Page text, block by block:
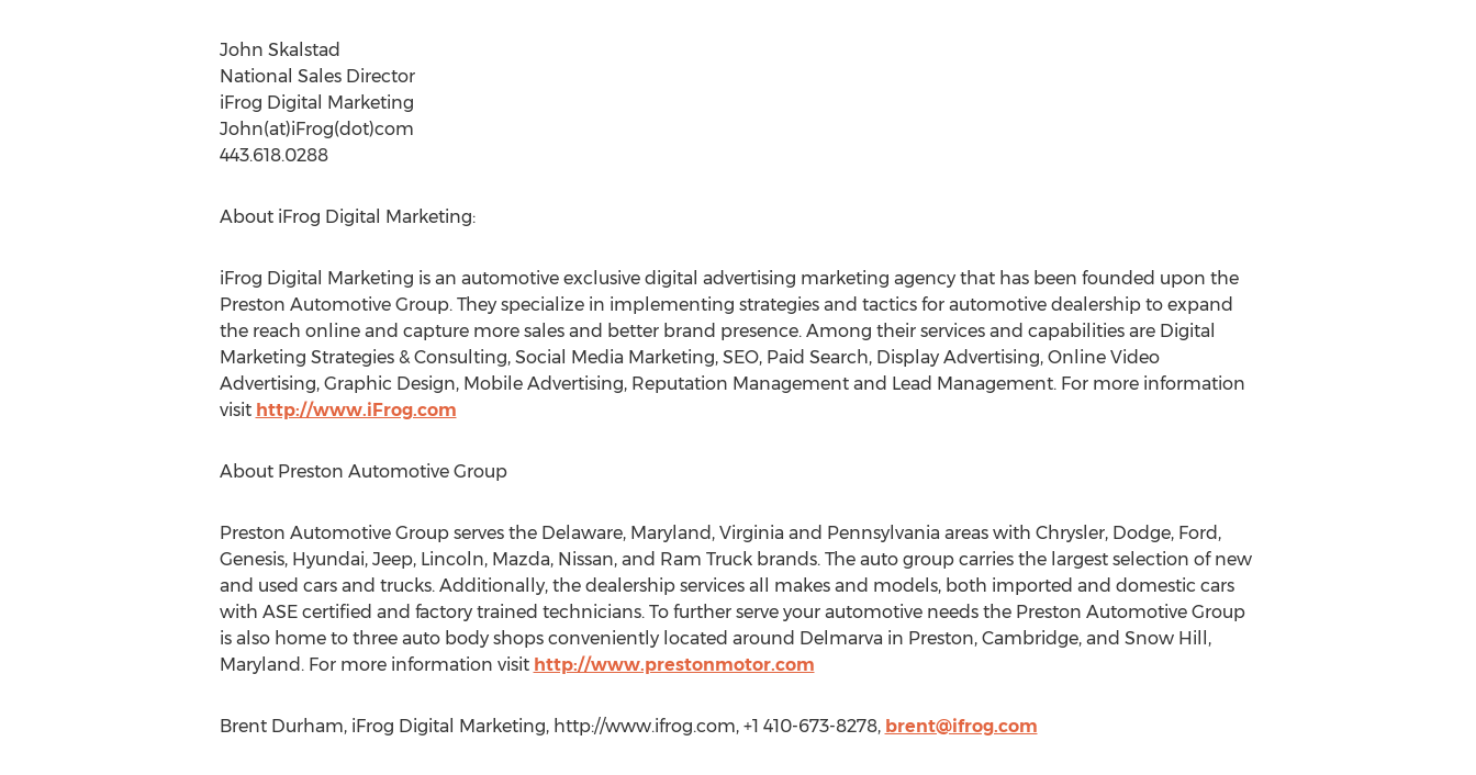
John Skalstad
National Sales Director
iFrog Digital Marketing
John(at)iFrog(dot)com
443.618.0288
About iFrog Digital Marketing:
iFrog Digital Marketing is an automotive exclusive digital advertising marketing agency that has been founded upon the
Preston Automotive Group. They specialize in implementing strategies and tactics for automotive dealership to expand
the reach online and capture more sales and better brand presence. Among their services and capabilities are Digital
Marketing Strategies & Consulting, Social Media Marketing, SEO, Paid Search, Display Advertising, Online Video
Advertising, Graphic Design, Mobile Advertising, Reputation Management and Lead Management. For more information
visit http://www.iFrog.com
About Preston Automotive Group
Preston Automotive Group serves the Delaware, Maryland, Virginia and Pennsylvania areas with Chrysler, Dodge, Ford,
Genesis, Hyundai, Jeep, Lincoln, Mazda, Nissan, and Ram Truck brands. The auto group carries the largest selection of new
and used cars and trucks. Additionally, the dealership services all makes and models, both imported and domestic cars
with ASE certified and factory trained technicians. To further serve your automotive needs the Preston Automotive Group
is also home to three auto body shops conveniently located around Delmarva in Preston, Cambridge, and Snow Hill,
Maryland. For more information visit http://www.prestonmotor.com
Brent Durham, iFrog Digital Marketing, http://www.ifrog.com, +1 410-673-8278, brent@ifrog.com